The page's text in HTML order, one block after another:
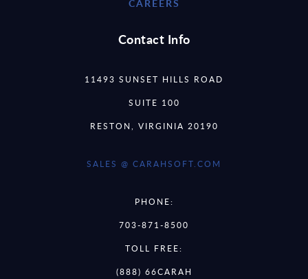
CAREERS
Contact Info
11493 SUNSET HILLS ROAD
SUITE 100
RESTON, VIRGINIA 20190
SALES @ CARAHSOFT.COM
PHONE:
703-871-8500
TOLL FREE:
(888) 66CARAH